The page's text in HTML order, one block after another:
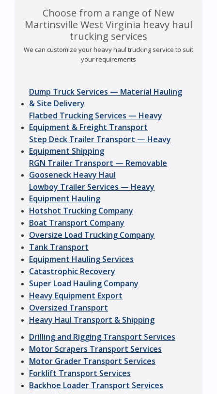
Choose from a range of New
Martinsville West Virginia heavy haul
trucking services
We can customize your heavy haul trucking service to suit
your requirements
Dump Truck Services — Material Hauling
& Site Delivery
Flatbed Trucking Services — Heavy
Equipment & Freight Transport
Step Deck Trailer Transport — Heavy
Equipment Shipping
RGN Trailer Transport — Removable
Gooseneck Heavy Haul
Lowboy Trailer Services — Heavy
Equipment Hauling
Hotshot Trucking Company
Boat Transport Company
Oversize Load Trucking Company
Tank Transport
Equipment Hauling Services
Catastrophic Recovery
Super Load Hauling Company
Heavy Equipment Export
Oversized Transport
Heavy Haul Transport & Shipping
Drilling and Rigging Transport Services
Motor Scrapers Transport Services
Motor Grader Transport Services
Forklift Transport Services
Backhoe Loader Transport Services